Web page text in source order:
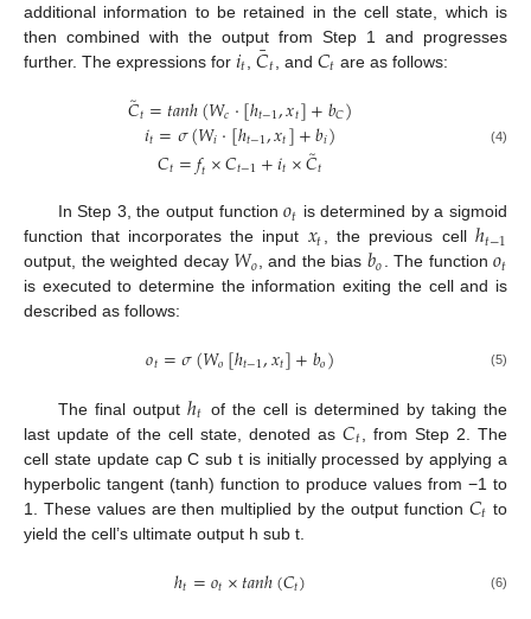
additional information to be retained in the cell state, which is
then combined with the output from Step 1 and progresses
further. The expressions for 𝑖𝑡 ,𝐶
¯𝑡 , and 𝐶𝑡 are as follows:
𝐶̃𝑡=𝑡𝑎𝑛ℎ(𝑊𝑐·[ℎ𝑡−1,𝑥𝑡]+𝑏𝐶)
𝑖𝑡=𝜎(𝑊𝑖·[ℎ𝑡−1,𝑥𝑡]+𝑏𝑖)
𝐶𝑡=𝑓𝑡×𝐶𝑡−1+𝑖𝑡×𝐶̃𝑡
(4)
In Step 3, the output function𝑜𝑡 is determined by a sigmoid
function that incorporates the input 𝑥𝑡, the previous cell ℎ𝑡−1
output, the weighted decay 𝑊𝑜, and the bias 𝑏𝑜. The function𝑜𝑡
is executed to determine the information exiting the cell and is
described as follows:
𝑜𝑡=𝜎(𝑊𝑜[ℎ𝑡−1,𝑥𝑡]+𝑏𝑜) (5)
The final output ℎ𝑡 of the cell is determined by taking the
last update of the cell state, denoted as𝐶𝑡 , from Step 2. The
cell state update cap C sub t is initially processed by applying a
hyperbolic tangent (tanh) function to produce values from −1 to
1. These values are then multiplied by the output function 𝐶𝑡 to
yield the cell’s ultimate output h sub t.
ℎ𝑡=𝑜𝑡×𝑡𝑎𝑛ℎ(𝐶𝑡) (6)